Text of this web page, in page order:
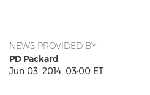
NEWS PROVIDED BY
PD Packard
Jun 03, 2014, 03:00 ET